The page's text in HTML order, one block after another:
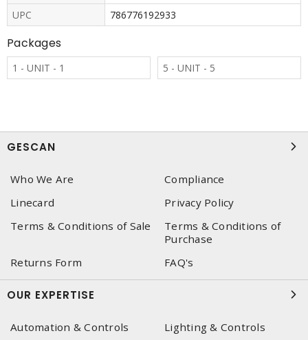
UPC
786776192933
Packages
1 - UNIT - 1 5 - UNIT - 5
GESCAN
Who We Are
Compliance
Linecard
Privacy Policy
Terms & Conditions of Sale
Terms & Conditions of
Purchase
Returns Form
FAQ's
OUR EXPERTISE
Automation & Controls
Lighting & Controls